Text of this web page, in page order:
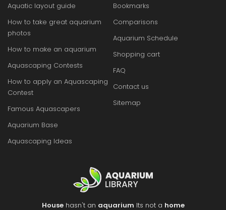
Aquatic layout guide
How to take great aquarium
photos
How to make an aquarium
Aquascaping Contests
How to apply an Aquascaping
Contest
Famous Aquascapers
Aquarium Base
Aquascaping Ideas
Bookmarks
Comparisons
Aquarium Schedule
Shopping cart
FAQ
Contact us
Sitemap
Househasn't an aquarium Its not a home